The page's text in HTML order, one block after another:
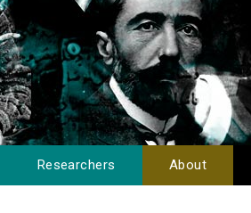
Researchers About